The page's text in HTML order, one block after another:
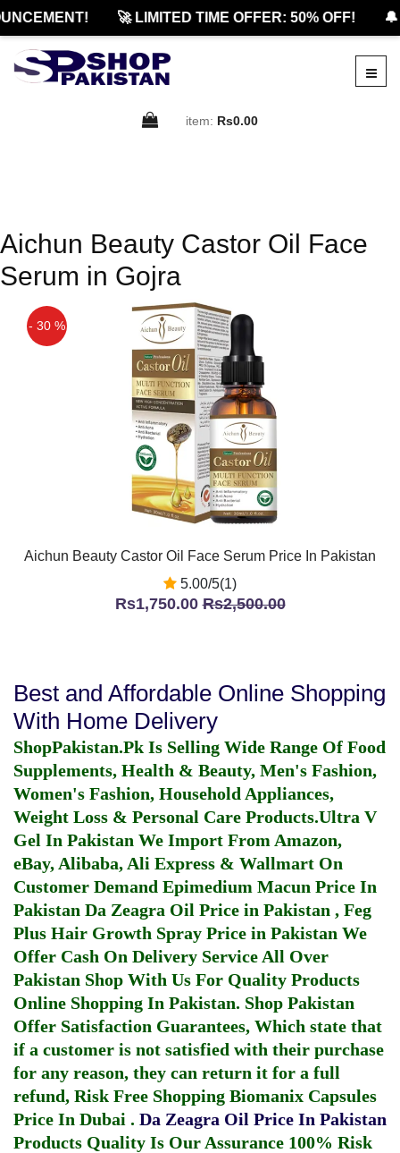
🚀 LIMITED TIME OFFER: 50% OFF!
item: Rs0.00
Aichun Beauty Castor Oil Face
Serum in Gojra
- 30 %
Aichun Beauty Castor Oil Face Serum Price In Pakistan
5.00/5(1)
Rs1,750.00Rs2,500.00
Best and Affordable Online Shopping
With Home Delivery
ShopPakistan.Pk Is Selling Wide Range Of Food
Supplements, Health & Beauty, Men's Fashion,
Women's Fashion, Household Appliances,
Weight Loss & Personal Care Products.Ultra V
Gel In Pakistan We Import From Amazon,
eBay, Alibaba, Ali Express & Wallmart On
Customer Demand Epimedium Macun Price In
Pakistan Da Zeagra Oil Price in Pakistan , Feg
Plus Hair Growth Spray Price in Pakistan We
Offer Cash On Delivery Service All Over
Pakistan Shop With Us For Quality Products
Online Shopping In Pakistan. Shop Pakistan
Offer Satisfaction Guarantees, Which state that
if a customer is not satisfied with their purchase
for any reason, they can return it for a full
refund, Risk Free Shopping Biomanix Capsules
Price In Dubai . Da Zeagra Oil Price In Pakistan
Products Quality Is Our Assurance 100% Risk